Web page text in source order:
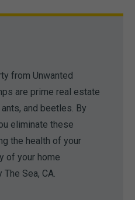
from Unwanted
are prime real estate
and beetles. By
eliminate these
the health of your
of your home
Sea, CA.